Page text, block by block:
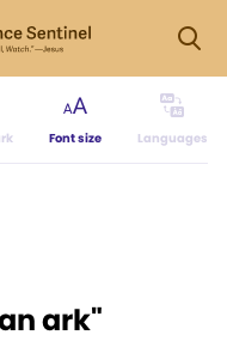
Font size Languages
ark"